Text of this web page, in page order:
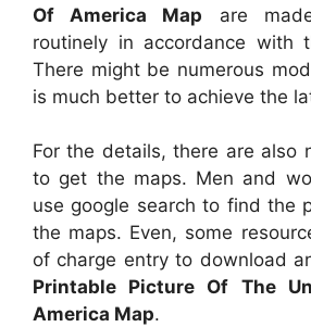
Of America Map are
routinely in accordance with
There might be numerous
is much better to achieve the
For the details, there are also
to get the maps. Men and
use google search to find the
the maps. Even, some
of charge entry to download
Printable Picture Of The
America Map.